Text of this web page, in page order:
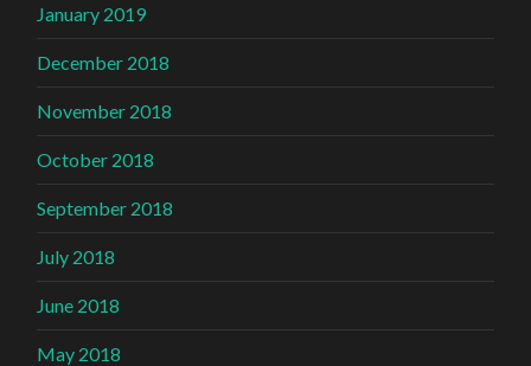
January 2019
December 2018
November 2018
October 2018
September 2018
July 2018
June 2018
May 2018